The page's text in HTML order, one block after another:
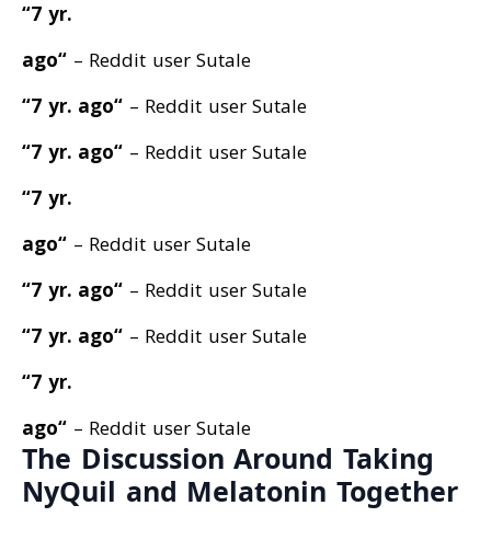
“7 yr.
ago“ – Reddit user Sutale
“7 yr. ago“ – Reddit user Sutale
“7 yr. ago“ – Reddit user Sutale
“7 yr.
ago“ – Reddit user Sutale
“7 yr. ago“ – Reddit user Sutale
“7 yr. ago“ – Reddit user Sutale
“7 yr.
ago“ – Reddit user Sutale
The Discussion Around Taking
NyQuil and Melatonin Together